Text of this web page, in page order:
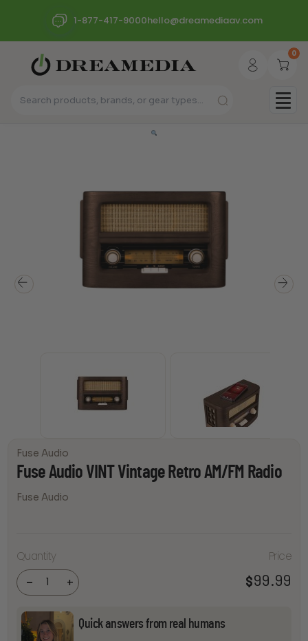
1-877-417-9000hello@dreamediaav.com
0
Fuse Audio
Fuse Audio VINT Vintage Retro AM/FM Radio
Fuse Audio
Quantity
-
Audio
VINT
Vintage
Retro
AM/FM
quantity
+
Price
$99.99
Quick answers from real humans